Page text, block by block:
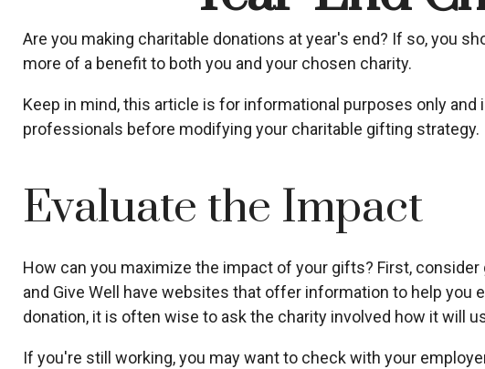
Are you making charitable donations at year's end? If so, you
more of a benefit to both you and your chosen charity.
Keep in mind, this article is for informational purposes only
professionals before modifying your charitable gifting strategy.
Evaluate the Impact
How can you maximize the impact of your gifts? First,
and Give Well have websites that offer information to help you
donation, it is often wise to ask the charity involved how it will
If you're still working, you may want to check with your